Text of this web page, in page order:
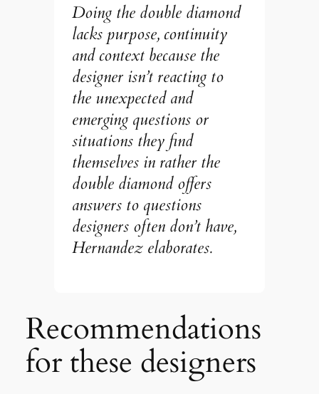
Doing the double diamond
lacks purpose, continuity
and context because the
designer isn’t reacting to
the unexpected and
emerging questions or
situations they find
themselves in rather the
double diamond offers
answers to questions
designers often don’t have,
Hernandez elaborates.
Recommendations
for these designers